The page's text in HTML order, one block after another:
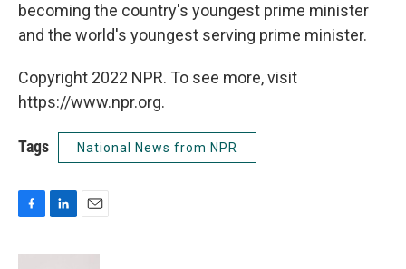
becoming the country's youngest prime minister
and the world's youngest serving prime minister.
Copyright 2022 NPR. To see more, visit
https://www.npr.org.
Tags National News from NPR
c
n
a